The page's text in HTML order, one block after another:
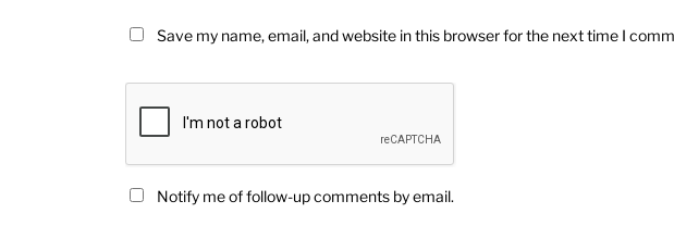
Save my name, email, and website in this browser for the next time I
Notify me of follow-up comments by email.